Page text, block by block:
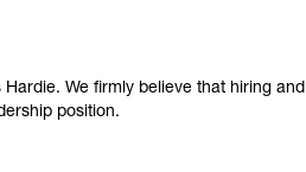
We firmly believe that hiring and
position.